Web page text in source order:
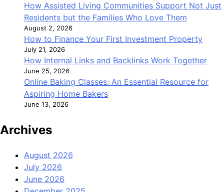
How Assisted Living Communities Support Not Just
Residents but the Families Who Love Them
August 2, 2026
How to Finance Your First Investment Property
July 21, 2026
How Internal Links and Backlinks Work Together
June 25, 2026
Online Baking Classes: An Essential Resource for
Aspiring Home Bakers
June 13, 2026
Archives
August 2026
July 2026
June 2026